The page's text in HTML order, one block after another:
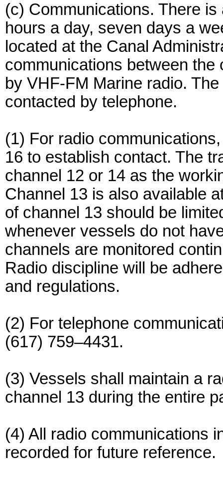
(c) Communications. There
hours a day, seven days a
located at the Canal
communications between
by VHF-FM Marine radio.
contacted by telephone.
(1) For radio
16 to establish contact. The
channel 12 or 14 as the
Channel 13 is also available
of channel 13 should be
whenever vessels do not
channels are monitored
Radio discipline will be
and regulations.
(2) For telephone
(617) 759–4431.
(3) Vessels shall maintain a
channel 13 during the entire
(4) All radio communications
recorded for future reference.